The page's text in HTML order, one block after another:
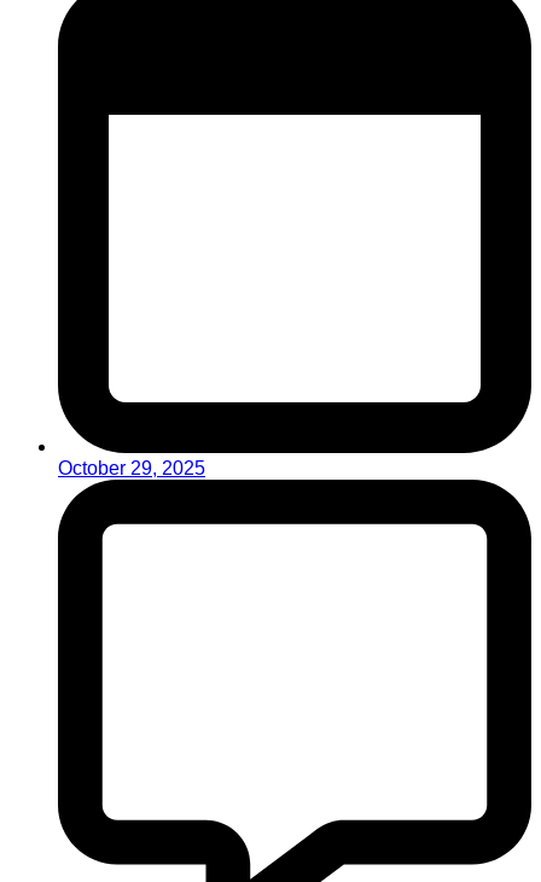
October 29, 2025